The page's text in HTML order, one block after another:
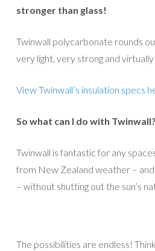
stronger than glass!
Twinwall polycarbonate rounds
very light, very strong and
View Twinwall’s insulation specs
So what can I do with Twinwall?
Twinwall is fantastic for any
from New Zealand weather –
– without shutting out the sun’s
The possibilities are endless!